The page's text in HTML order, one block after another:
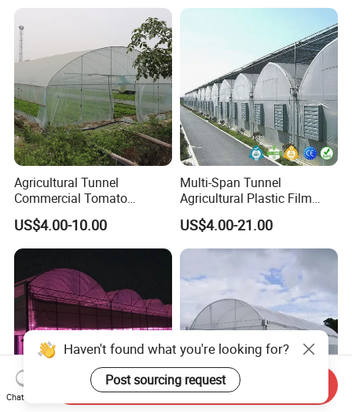
Agricultural Tunnel
Commercial Tomato
Greenhouse Tent Film
Plastic Greenhouse Film UV
Resistant Greenhouse Film
US$4.00-10.00
Multi-Span Tunnel
Agricultural Plastic Film
Greenhouse for Year-Round
Garden Vegetable
Production
US$4.00-21.00
Haven't found what you're looking for?
Post sourcing request
Chat Now
Send Inquiry